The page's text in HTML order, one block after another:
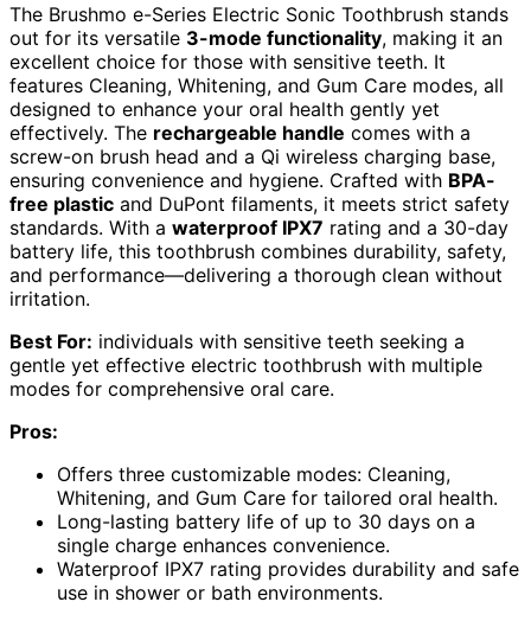
The Brushmo e-Series Electric Sonic Toothbrush stands
out for its versatile 3-mode functionality, making it an
excellent choice for those with sensitive teeth. It
features Cleaning, Whitening, and Gum Care modes, all
designed to enhance your oral health gently yet
effectively. The rechargeable handle comes with a
screw-on brush head and a Qi wireless charging base,
ensuring convenience and hygiene. Crafted with BPA-
free plastic and DuPont filaments, it meets strict safety
standards. With a waterproof IPX7 rating and a 30-day
battery life, this toothbrush combines durability, safety,
and performance—delivering a thorough clean without
irritation.
Best For: individuals with sensitive teeth seeking a
gentle yet effective electric toothbrush with multiple
modes for comprehensive oral care.
Pros:
Offers three customizable modes: Cleaning,
Whitening, and Gum Care for tailored oral health.
Long-lasting battery life of up to 30 days on a
single charge enhances convenience.
Waterproof IPX7 rating provides durability and safe
use in shower or bath environments.